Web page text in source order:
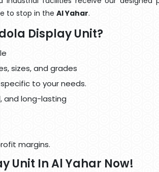
to stop in the Al Yahar.
Display Unit?
sizes, and grades
to your needs.
and long-lasting
margins.
Unit In Al Yahar Now!